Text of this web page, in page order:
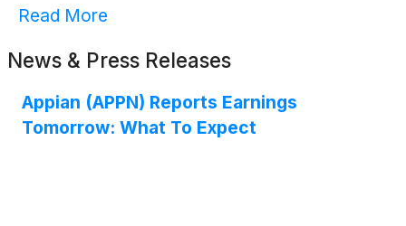
Read More
News & Press Releases
Appian (APPN) Reports Earnings
Tomorrow: What To Expect